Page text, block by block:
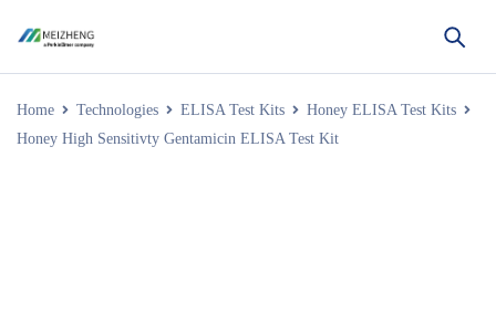
Home Technologies ELISA Test Kits
Honey ELISA Test Kits
Honey High Sensitivty Gentamicin ELISA Test Kit